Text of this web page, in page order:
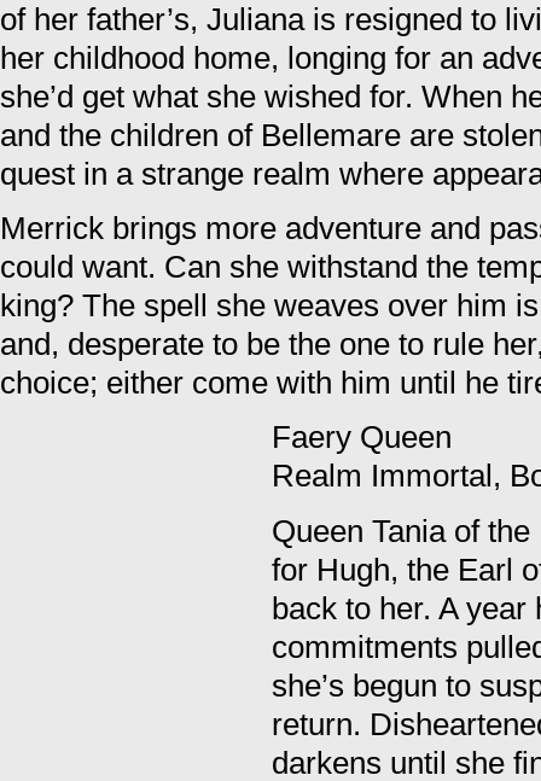
of her father’s, Juliana is resigned to
her childhood home, longing for an
she’d get what she wished for. When
and the children of Bellemare are
quest in a strange realm where
Merrick brings more adventure and
could want. Can she withstand the
king? The spell she weaves over him
and, desperate to be the one to rule
choice; either come with him until he
Faery Queen
Realm Immortal,
Queen Tania of
for Hugh, the Earl
back to her. A
commitments
she’s begun to
return.
darkens until she